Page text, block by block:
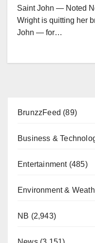
Saint John — Noted
Wright is quitting her
John — for…
BrunzzFeed (89)
Business &
Entertainment(485)
Environment &
NB (2,943)